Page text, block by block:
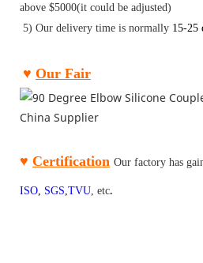
above $5000(it could be adjusted)
5) Our delivery time is normally 15-25
♥ Our Fair
♥ Certification Our factory has
ISO SGS TVU etc.